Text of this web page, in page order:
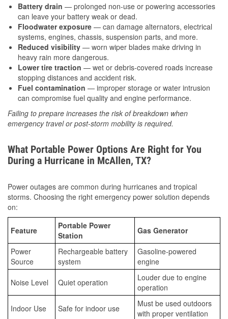
Battery drain — prolonged non-use or powering accessories
can leave your battery weak or dead.
Floodwater exposure — can damage alternators, electrical
systems, engines, chassis, suspension parts, and more.
Reduced visibility — worn wiper blades make driving in
heavy rain more dangerous.
Lower tire traction — wet or debris-covered roads increase
stopping distances and accident risk.
Fuel contamination — improper storage or water intrusion
can compromise fuel quality and engine performance.
Failing to prepare increases the risk of breakdown when
emergency travel or post-storm mobility is required.
What Portable Power Options Are Right for You
During a Hurricane in McAllen, TX?
Power outages are common during hurricanes and tropical
storms. Choosing the right emergency power solution depends
on:
Feature
Portable Power
Station
Gas Generator
Power
Source
Rechargeable battery
system
Gasoline-powered
engine
Noise Level Quiet operation
Louder due to engine
operation
Indoor Use Safe for indoor use
Must be used outdoors
with proper ventilation